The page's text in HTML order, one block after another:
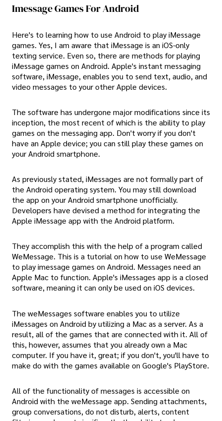
Imessage Games For Android
Here's to learning how to use Android to play iMessage
games. Yes, I am aware that iMessage is an iOS-only
texting service. Even so, there are methods for playing
iMessage games on Android. Apple's instant messaging
software, iMessage, enables you to send text, audio, and
video messages to your other Apple devices.
The software has undergone major modifications since its
inception, the most recent of which is the ability to play
games on the messaging app. Don't worry if you don't
have an Apple device; you can still play these games on
your Android smartphone.
As previously stated, iMessages are not formally part of
the Android operating system. You may still download
the app on your Android smartphone unofficially.
Developers have devised a method for integrating the
Apple iMessage app with the Android platform.
They accomplish this with the help of a program called
WeMessage. This is a tutorial on how to use WeMessage
to play imessage games on Android. Messages need an
Apple Mac to function. Apple's iMessages app is a closed
software, meaning it can only be used on iOS devices.
The weMessages software enables you to utilize
iMessages on Android by utilizing a Mac as a server. As a
result, all of the games that are connected with it. All of
this, however, assumes that you already own a Mac
computer. If you have it, great; if you don't, you'll have to
make do with the games available on Google's PlayStore.
All of the functionality of messages is accessible on
Android with the weMessage app. Sending attachments,
group conversations, do not disturb, alerts, content